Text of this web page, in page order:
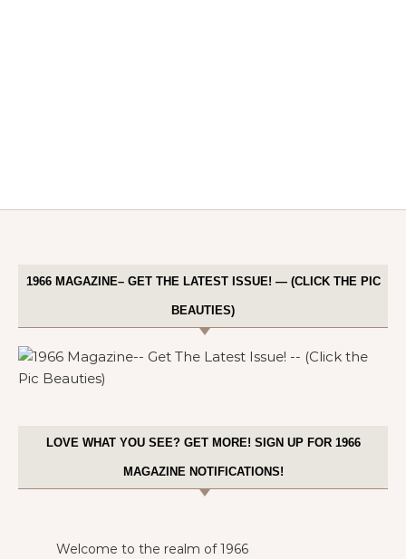
1966 MAGAZINE– GET THE LATEST ISSUE! — (CLICK THE PIC
BEAUTIES)
LOVE WHAT YOU SEE? GET MORE! SIGN UP FOR 1966
MAGAZINE NOTIFICATIONS!
Welcome to the realm of 1966